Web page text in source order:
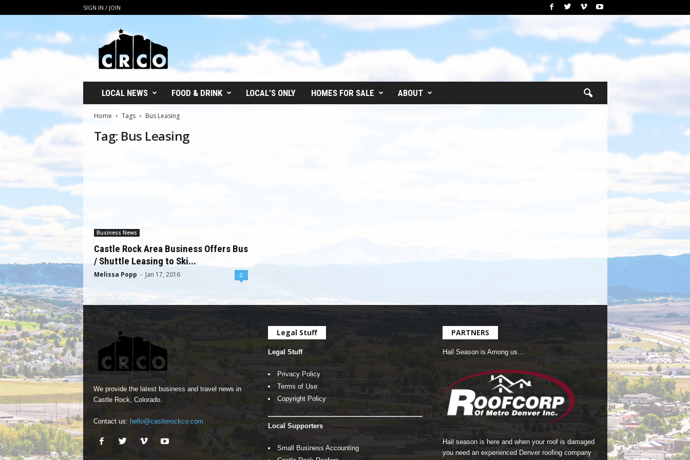
SIGN IN / JOIN
O
LOCAL NEWS FOOD & DRINK LOCAL’S ONLY HOMES FOR SALE ABOUT
Home Tags Bus Leasing
Tag: Bus Leasing
Business News
Castle Rock Area Business Offers Bus
/ Shuttle Leasing to Ski...
Melissa Popp - Jan 17, 2016 0
We provide the latest business and travel news in
Castle Rock, Colorado.
Contact us: hello@castlerockco.com
Legal Stuff
Legal Stuff
Privacy Policy
Terms of Use
Copyright Policy
Local Supporters
Small Business Accounting
PARTNERS
Hail Season is Among us…
Hail season is here and when your roof is damaged
you need an experienced Denver roofing company